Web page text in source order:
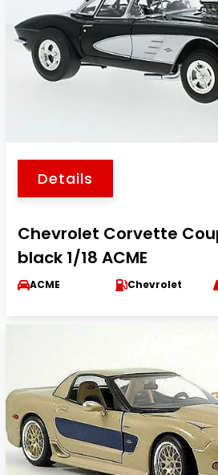
Details
Chevrolet Corvette
black 1/18 ACME
ACME Chevrolet